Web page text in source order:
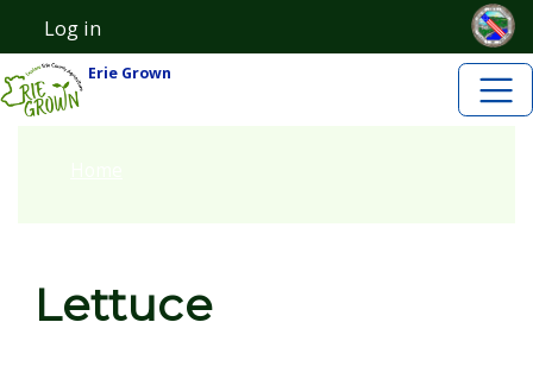
Skip to main content
User account menu
Log in
Erie Grown
Lettuce